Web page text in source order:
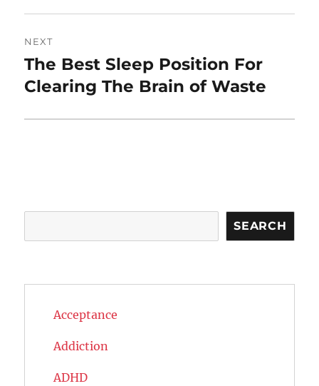
NEXT
Next
post:
The Best Sleep Position For
Clearing The Brain of Waste
SEARCH
Acceptance
Addiction
ADHD